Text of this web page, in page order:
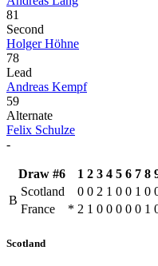
81
Second
Holger Höhne
78
Lead
Andreas Kempf
59
Alternate
Felix Schulze
-
Draw #6 1 2 3 4 5 6 7 8
B
Scotland 0 0 2 1 0 0 1 0
France
* 2 1 0 0 0 0 0 1
Scotland